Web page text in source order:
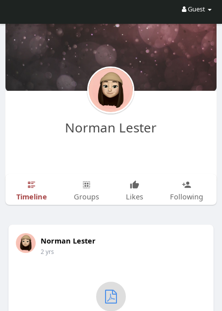
Guest
Norman Lester
Timeline Groups Likes Following
Norman Lester
2 yrs